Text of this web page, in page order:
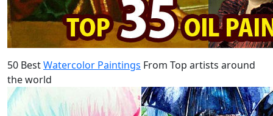
50 BestWatercolor Paintings From Top artists around
the world